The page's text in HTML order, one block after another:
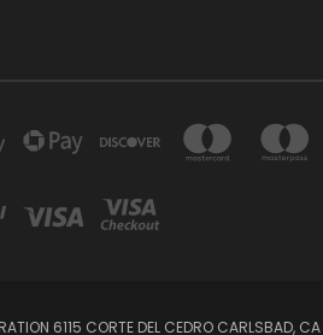
6115 CORTE DEL CEDRO CARLSBAD, CA